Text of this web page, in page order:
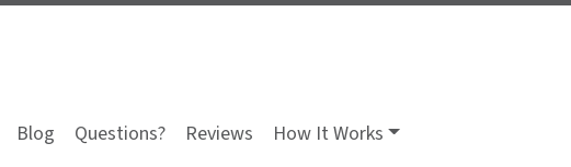
Blog Questions? Reviews How It Works